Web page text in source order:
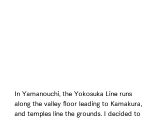
In Yamanouchi, the Yokosuka Line runs
along the valley floor leading to Kamakura,
and temples line the grounds. I decided to